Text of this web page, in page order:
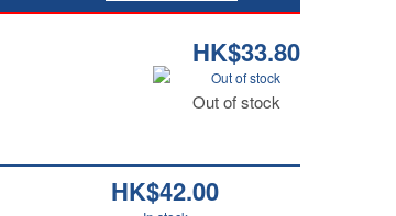
HK$33.80
Out of stock
Out of stock
HK$42.00